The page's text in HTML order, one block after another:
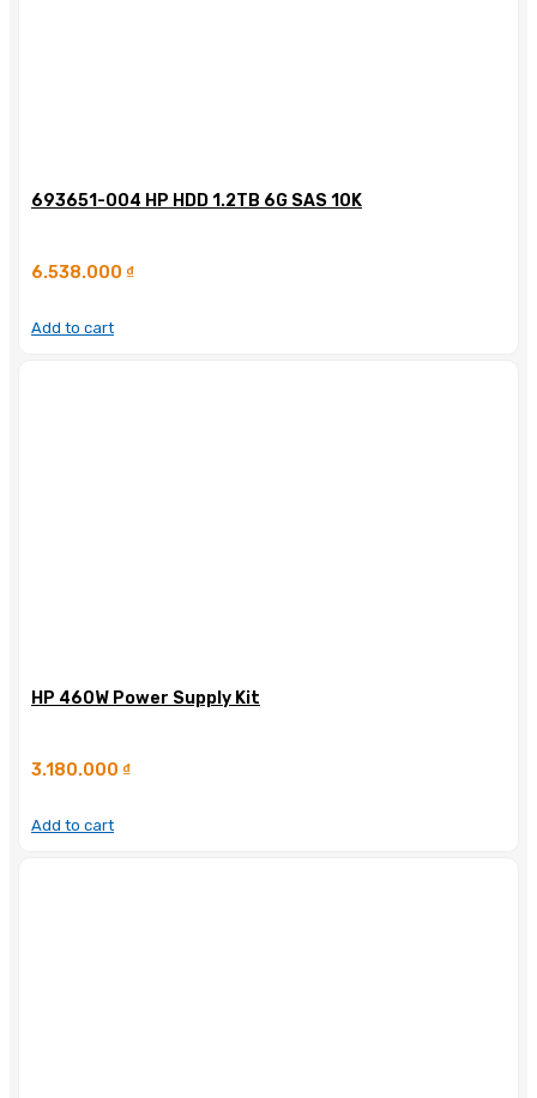
693651-004 HP HDD 1.2TB 6G SAS 10K
6.538.000 ₫
Add to cart
HP 460W Power Supply Kit
3.180.000 ₫
Add to cart